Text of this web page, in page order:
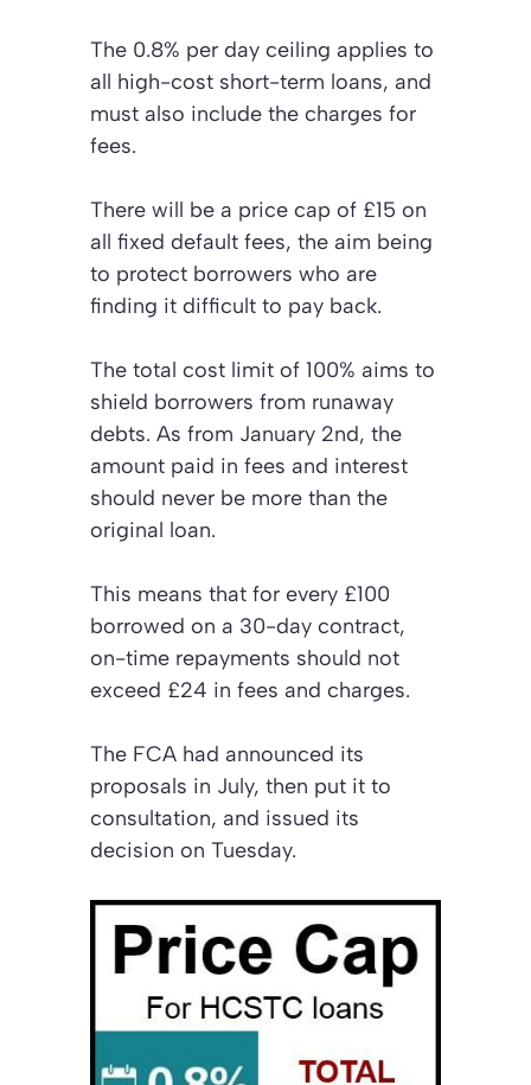
The 0.8% per day ceiling applies to
all high-cost short-term loans, and
must also include the charges for
fees.
There will be a price cap of £15 on
all fixed default fees, the aim being
to protect borrowers who are
finding it difficult to pay back.
The total cost limit of 100% aims to
shield borrowers from runaway
debts. As from January 2nd, the
amount paid in fees and interest
should never be more than the
original loan.
This means that for every £100
borrowed on a 30-day contract,
on-time repayments should not
exceed £24 in fees and charges.
The FCA had announced its
proposals in July, then put it to
consultation, and issued its
decision on Tuesday.